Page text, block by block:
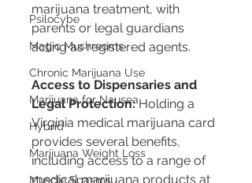
Psilocybe
Magic Mushrooms
Chronic Marijuana Use
Marijuana for Nausea
Hybrid
Marijuana Weight Loss
Muscle Spasms
marijuana treatment, with
parents or legal guardians
acting as registered agents​​​​.
Access to Dispensaries and
Legal Protection: Holding a
Virginia medical marijuana card
provides several benefits,
including access to a range of
medical marijuana products at